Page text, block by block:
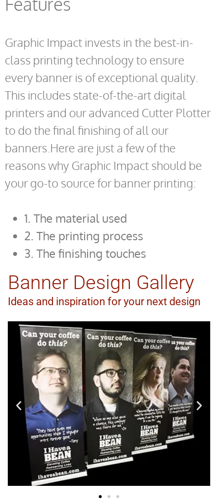
Graphic Impact invests in the best-in-
class printing technology to ensure
every banner is of exceptional quality.
This includes state-of-the-art digital
printers and our advanced Cutter Plotter
to do the final finishing of all our
banners.Here are just a few of the
reasons why Graphic Impact should be
your go-to source for banner printing:
1. The material used
2. The printing process
3. The finishing touches
Banner Design Gallery
Ideas and inspiration for your next design